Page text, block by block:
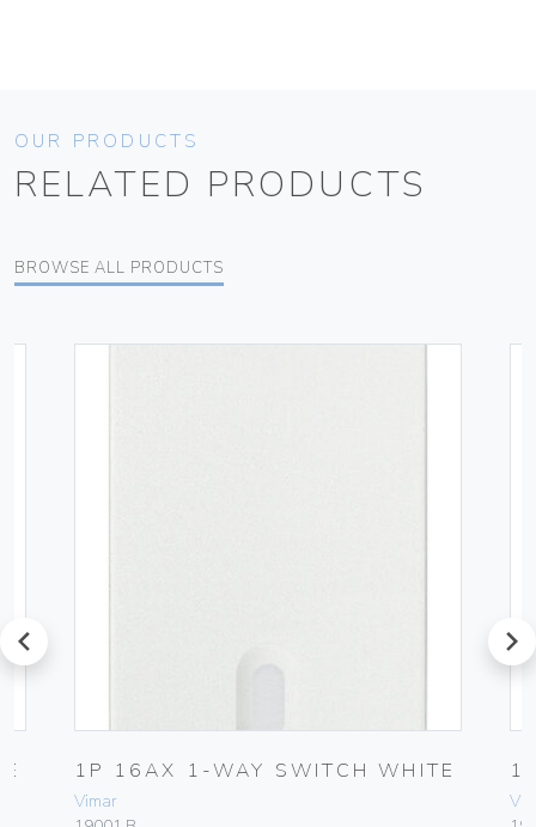
OUR PRODUCTS
RELATED PRODUCTS
BROWSE ALL PRODUCTS
prev
1P 16AX 1-WAY SWITCH WHITE
Vimar
next